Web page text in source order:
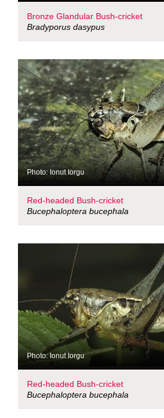
Bronze Glandular Bush-cricket
Bradyporus dasypus
Photo: Ionut Iorgu
Red-headed Bush-cricket
Bucephaloptera bucephala
Photo: Ionut Iorgu
Red-headed Bush-cricket
Bucephaloptera bucephala